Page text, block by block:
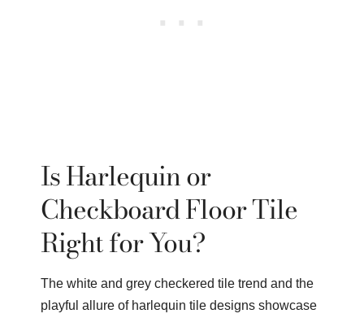
Is Harlequin or
Checkboard Floor Tile
Right for You?
The white and grey checkered tile trend and the
playful allure of harlequin tile designs showcase